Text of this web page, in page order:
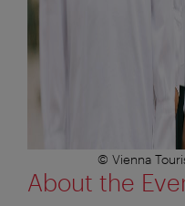
© Vienna
About the